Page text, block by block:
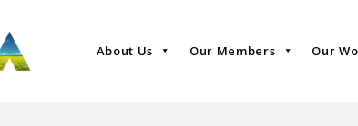
About Us Our Members Our